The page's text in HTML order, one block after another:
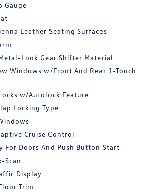
Gauge
Leather Seating Surfaces
Look Gear Shifter Material
Windows w/Front And Rear 1-Touch
w/Autolock Feature
Locking Type
Cruise Control
For Doors And Push Button Start
Scan
Display
Trim